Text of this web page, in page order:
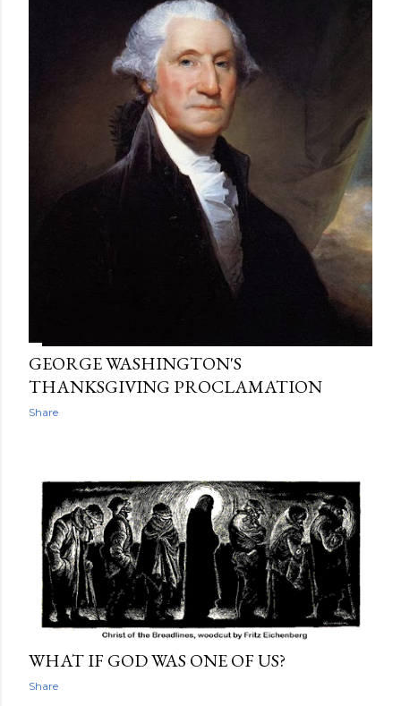
GEORGE WASHINGTON'S
THANKSGIVING PROCLAMATION
Share
WHAT IF GOD WAS ONE OF US?
Share